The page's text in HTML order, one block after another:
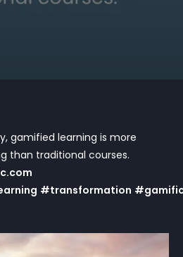
gamified learning is more
than traditional courses.
#transformation